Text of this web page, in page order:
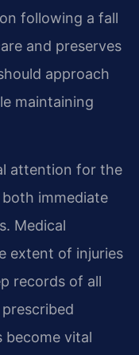
following a fall
and preserves
approach
maintaining
attention for the
immediate
Medical
extent of injuries
records of all
become vital